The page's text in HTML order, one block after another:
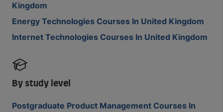
Kingdom
Energy Technologies Courses In United Kingdom
Internet Technologies Courses In United Kingdom
By study level
Postgraduate Product Management Courses In